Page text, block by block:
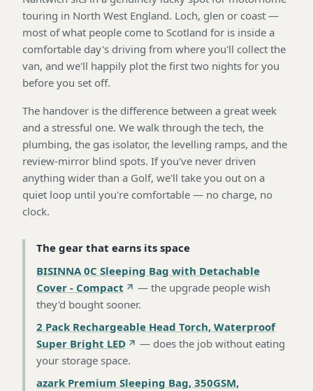
touring in North West England. Loch, glen or coast —
most of what people come to Scotland for is inside a
comfortable day's driving from where you'll collect the
van, and we'll happily plot the first two nights for you
before you set off.
The handover is the difference between a great week
and a stressful one. We walk through the tech, the
plumbing, the gas isolator, the levelling ramps, and the
review-mirror blind spots. If you've never driven
anything wider than a Golf, we'll take you out on a
quiet loop until you're comfortable — no charge, no
clock.
The gear that earns its space
BISINNA 0C Sleeping Bag with Detachable
Cover - Compact
— the upgrade people wish
they'd bought sooner.
2 Pack Rechargeable Head Torch, Waterproof
Super Bright LED
— does the job without eating
your storage space.
azark Premium Sleeping Bag, 350GSM,